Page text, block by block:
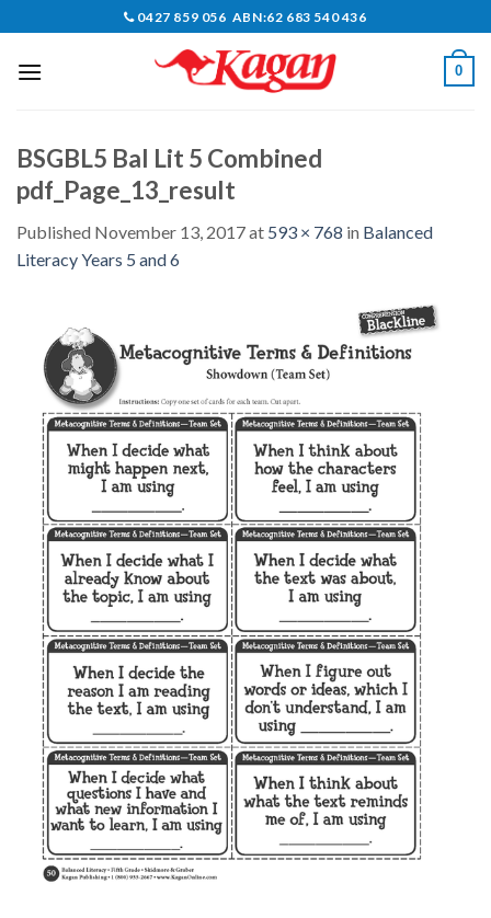
content
0427 859 056 ABN:62 683 540 436
0
BSGBL5 Bal Lit 5 Combined
pdf_Page_13_result
Published November 13, 2017at 593 × 768 in Balanced
Literacy Years 5 and 6